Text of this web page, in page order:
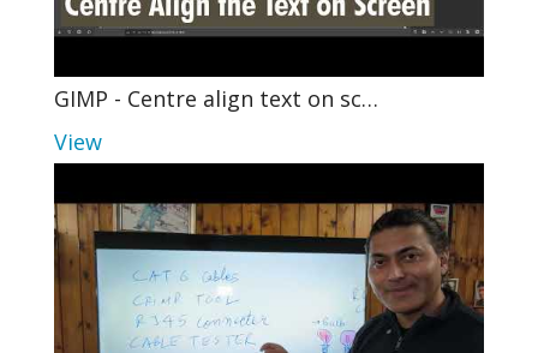
GIMP - Centre align text on sc…
View